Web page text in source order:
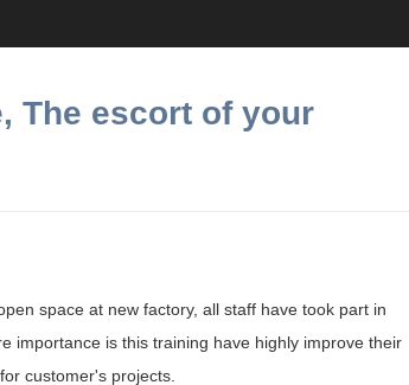
The escort of your
space at new factory, all staff have took part in
importance is this training have highly improve their
customer's projects.